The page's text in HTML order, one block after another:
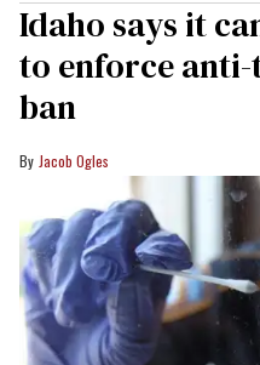
Idaho says it
to enforce
ban
Jacob Ogles